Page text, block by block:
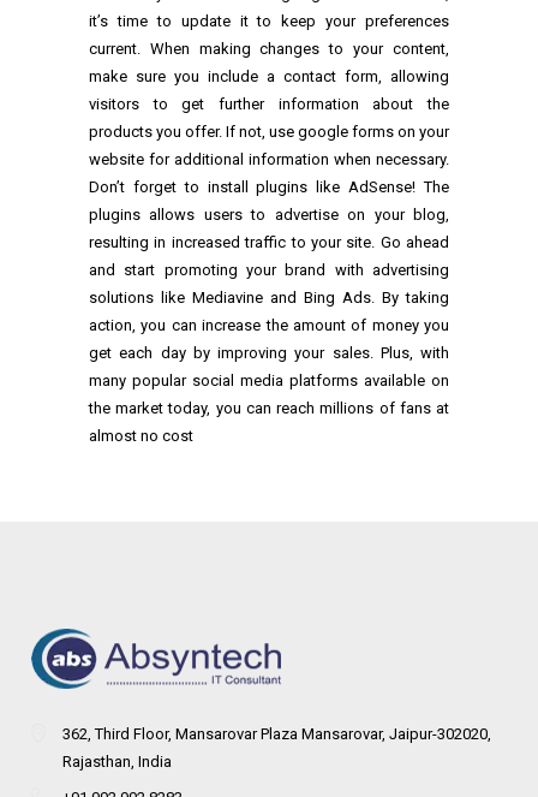
it’s time to update it to keep your preferences
current. When making changes to your content,
make sure you include a contact form, allowing
visitors to get further information about the
products you offer. If not, use google forms on your
website for additional information when necessary.
Don’t forget to install plugins like AdSense! The
plugins allows users to advertise on your blog,
resulting in increased traffic to your site. Go ahead
and start promoting your brand with advertising
solutions like Mediavine and Bing Ads. By taking
action, you can increase the amount of money you
get each day by improving your sales. Plus, with
many popular social media platforms available on
the market today, you can reach millions of fans at
almost no cost
362, Third Floor, Mansarovar Plaza Mansarovar, Jaipur-302020,
Rajasthan, India